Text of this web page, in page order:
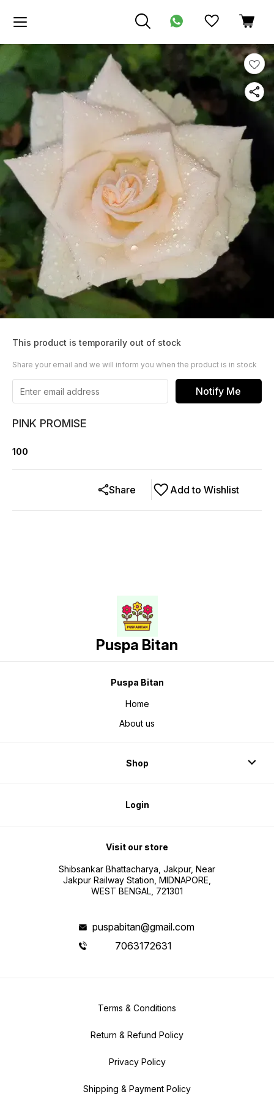
This product is temporarily out of stock
Share your email and we will inform you when the product is in stock
Notify Me
PINK PROMISE
100
Add to Wishlist
Share
Puspa Bitan
Puspa Bitan
Home
About us
Shop
Login
Visit our store
Shibsankar Bhattacharya, Jakpur, Near
Jakpur Railway Station, MIDNAPORE,
WEST BENGAL, 721301
puspabitan@gmail.com
7063172631
Terms & Conditions
Return & Refund Policy
Privacy Policy
Shipping & Payment Policy